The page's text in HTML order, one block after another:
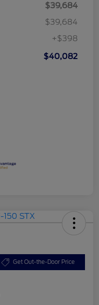
$39,684
$39,684
+$398
$40,082
Get Out-the-Door Price